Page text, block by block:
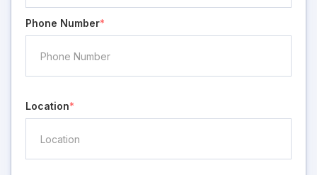
Phone Number*
Location*